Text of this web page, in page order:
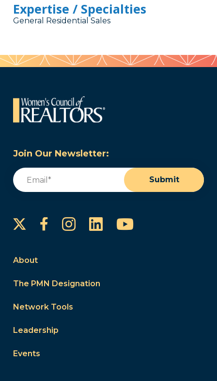
Expertise / Specialties
General Residential Sales
Join Our Newsletter:
Email
Submit
FacebookInstagram
LinkedInYouTube
About
The PMN Designation
Network Tools
Leadership
Events